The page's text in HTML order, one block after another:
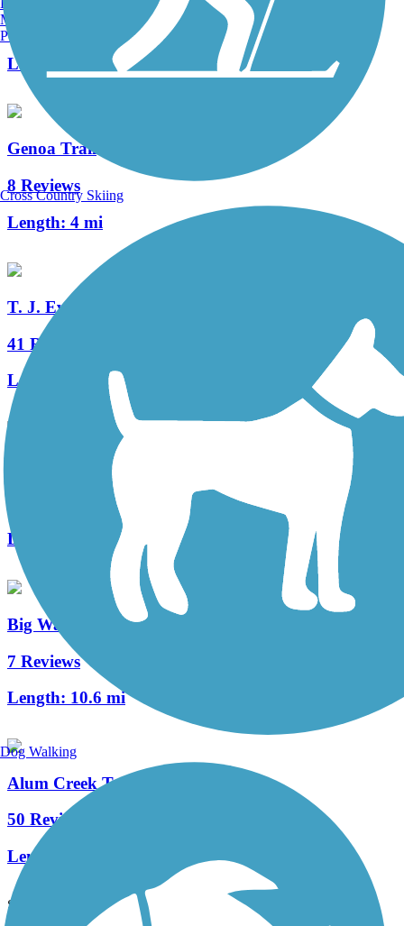
Length:
0.6 mi
Genoa Trail
8 Reviews
Length: 4 mi
T. J. Evans Trail
41 Reviews
Length:
14.2 mi
Westerville B&W
Length:
23.9 mi
Big Walnut Trail
7 Reviews
Length: 10.6 mi
Alum Creek Trail
50 Reviews
Length:
See More Nearby Trails View fewer nearby trails
Manchester, NH
Portland, ME
Cross Country Skiing
Dog Walking